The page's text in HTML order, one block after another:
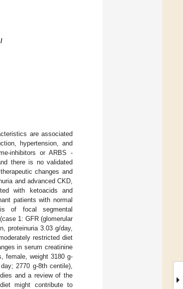
/
are associated
hypertension, and
inhibitors or ARBS -
there is no validated
changes and
and advanced CKD,
with ketoacids and
patients with normal
of focal segmental
1: GFR (glomerular
proteinuria 3.03 g/day,
restricted diet
in serum creatinine
female, weight 3180 g-
2770 g-8th centile),
and a review of the
might contribute to